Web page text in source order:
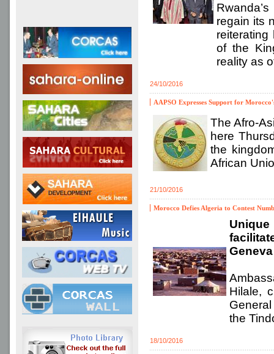
regain its
reiterating
of the
reality as
24/10/2016
AAPSO Expresses Support for
The Afro-
here
the
African
21/10/2016
Morocco Defies Algeria to Contest
Hilale,
the
18/10/2016